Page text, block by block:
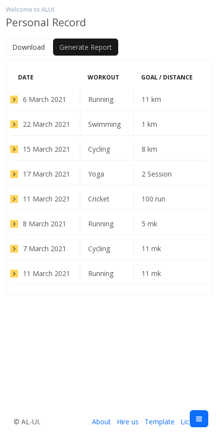
Welcome to ALUI.
Personal Record
Download Generate Report
DATE WORKOUT GOAL / DISTANCE
6 March 2021 Running 11 km
22 March 2021 Swimming 1 km
15 March 2021 Cycling 8 km
17 March 2021 Yoga 2 Session
11 March 2021 Cricket 100 run
8 March 2021 Running 5 mk
7 March 2021 Cycling 11 mk
11 March 2021 Running 11 mk
© AL-UI. About Hire us Template License